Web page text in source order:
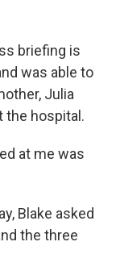
briefing is
was able to
Julia
the hospital.
at me was
Blake asked
the three